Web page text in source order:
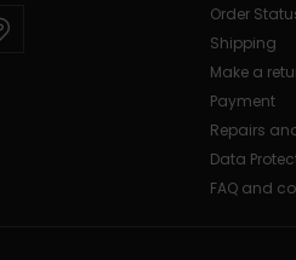
Order
Shipping
Make a
Payment
Repairs
Data
FAQ and